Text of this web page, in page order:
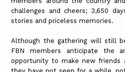
challenges and cheers; 3,650
stories and priceless memories.
Although the gathering will still
FBN members anticipate the
opportunity to make new friends